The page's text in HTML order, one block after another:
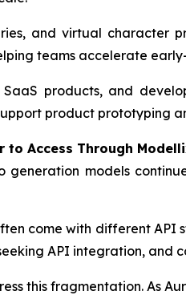
and virtual character
teams accelerate
products, and
product prototyping
to Access Through
generation models
come with different API
API integration, and
this fragmentation. As